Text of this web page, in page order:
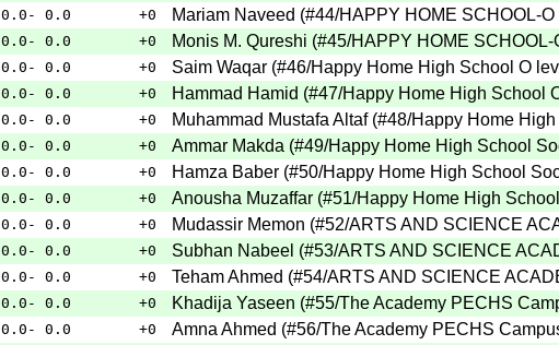
0.0- 0.0 +0 Mariam Naveed (#44/HAPPY HOME SCHOOL-
0.0- 0.0 +0 Monis M. Qureshi (#45/HAPPY HOME
0.0- 0.0 +0 Saim Waqar (#46/Happy Home High School O
0.0- 0.0 +0 Hammad Hamid (#47/Happy Home High School
0.0- 0.0 +0 Muhammad Mustafa Altaf (#48/Happy Home
0.0- 0.0 +0 Ammar Makda (#49/Happy Home High School
0.0- 0.0 +0 Hamza Baber (#50/Happy Home High School
0.0- 0.0 +0 Anousha Muzaffar (#51/Happy Home High
0.0- 0.0 +0 Mudassir Memon (#52/ARTS AND SCIENCE
0.0- 0.0 +0 Subhan Nabeel (#53/ARTS AND SCIENCE
0.0- 0.0 +0 Teham Ahmed (#54/ARTS AND SCIENCE
0.0- 0.0 +0 Khadija Yaseen (#55/The Academy PECHS
0.0- 0.0 +0 Amna Ahmed (#56/The Academy PECHS